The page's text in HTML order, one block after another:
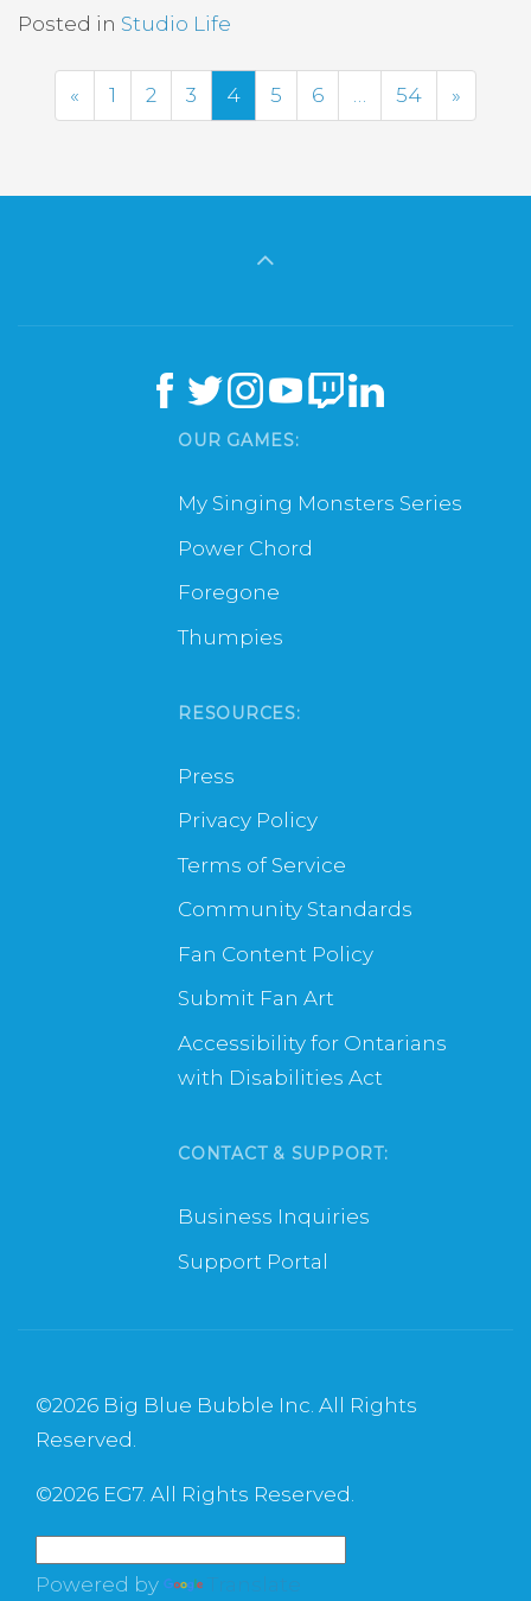
Posted in Studio Life
« Previous
1 2 3 4 5 6 54 Next
»
OUR GAMES:
My Singing Monsters Series
Power Chord
Foregone
Thumpies
RESOURCES:
Press
Privacy Policy
Terms of Service
Community Standards
Fan Content Policy
Submit Fan Art
Accessibility for Ontarians
with Disabilities Act
CONTACT & SUPPORT:
Business Inquiries
Support Portal
©2026 Big Blue Bubble Inc. All Rights
Reserved.
©2026 EG7. All Rights Reserved.
Powered by Translate